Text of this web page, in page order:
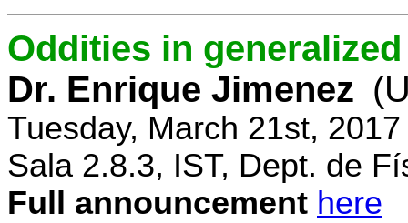
Oddities in generalized
Dr. Enrique Jimenez
Tuesday, March 21st,
Sala 2.8.3, IST, Dept. de
Full announcement here